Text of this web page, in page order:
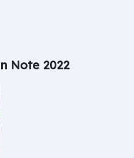
Note 2022